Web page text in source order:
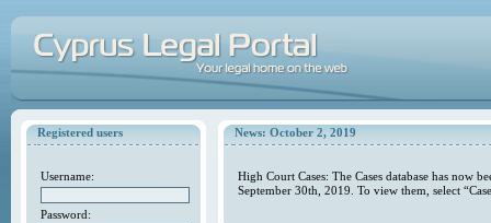
Registered users
Username:
Password:
News: October 2, 2019
High Court Cases: The Cases database has now
September 30th, 2019. To view them, select